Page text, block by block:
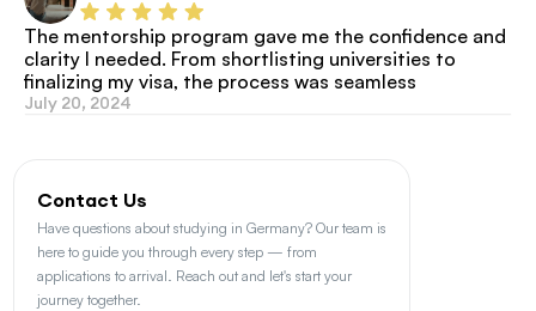
The mentorship program gave me the confidence and
clarity I needed. From shortlisting universities to
finalizing my visa, the process was seamless
July 20, 2024
Contact Us
Have questions about studying in Germany? Our team is
here to guide you through every step — from
applications to arrival. Reach out and let's start your
journey together.